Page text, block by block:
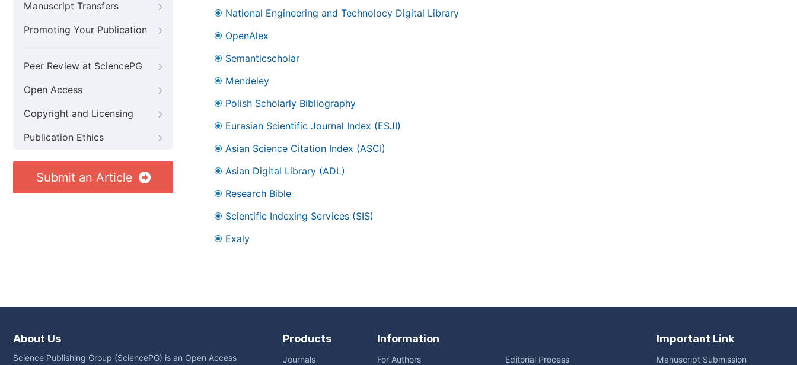
Manuscript Transfers
Promoting Your Publication
Peer Review at SciencePG
Open Access
Copyright and Licensing
Publication Ethics
Submit an Article
National Engineering and Technolocy Digital Library
OpenAlex
Semanticscholar
Mendeley
Polish Scholarly Bibliography
Eurasian Scientific Journal Index (ESJI)
Asian Science Citation Index (ASCI)
Asian Digital Library (ADL)
Research Bible
Scientific Indexing Services (SIS)
Exaly
About Us
Science Publishing Group (SciencePG) is an Open Access
Products
Journals
Information
For Authors Editorial Process
Important Link
Manuscript Submission